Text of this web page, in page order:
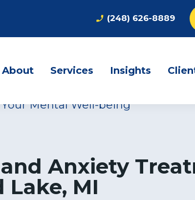
phone_enabled (248) 626-8889
About Services Insights
in
Mental Well-being
Anxiety
Lake, MI